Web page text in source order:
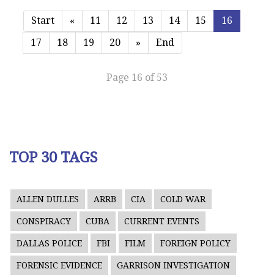
Start « 11 12 13 14 15
16
17
18 19 20 » End
Page 16 of 53
TOP 30 TAGS
ALLEN DULLES ARRB CIA COLD WAR
CONSPIRACY CUBA CURRENT EVENTS
DALLAS POLICE FBI FILM FOREIGN POLICY
FORENSIC EVIDENCE GARRISON INVESTIGATION